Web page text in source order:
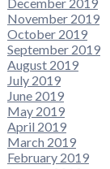
November 2019
October 2019
September 2019
August 2019
July 2019
June 2019
May 2019
April 2019
March 2019
February 2019